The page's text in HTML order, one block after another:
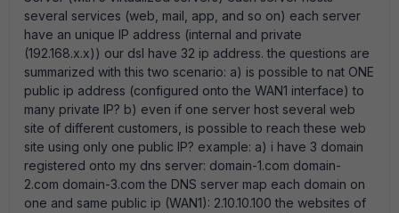
several services (web, mail, app, and so on) each server
have an unique IP address (internal and private
(192.168.x.x)) our dsl have 32 ip address. the questions are
summarized with this two scenario: a) is possible to nat ONE
public ip address (configured onto the WAN1 interface) to
many private IP? b) even if one server host several web
site of different customers, is possible to reach these web
site using only one public IP? example: a) i have 3 domain
registered onto my dns server: domain-1.com domain-
2.com domain-3.com the DNS server map each domain on
one and same public ip (WAN1): 2.10.10.100 the websites of